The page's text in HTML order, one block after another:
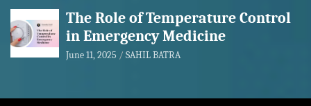
The Role of Temperature Control
in Emergency Medicine
June 11, 2025 SAHIL BATRA